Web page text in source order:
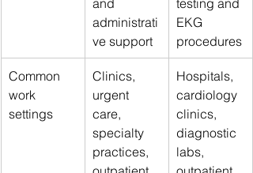
administrati
ve support
EKG
procedures
Common
work
settings
Clinics,
urgent
care,
specialty
practices,
Hospitals,
cardiology
clinics,
diagnostic
labs,